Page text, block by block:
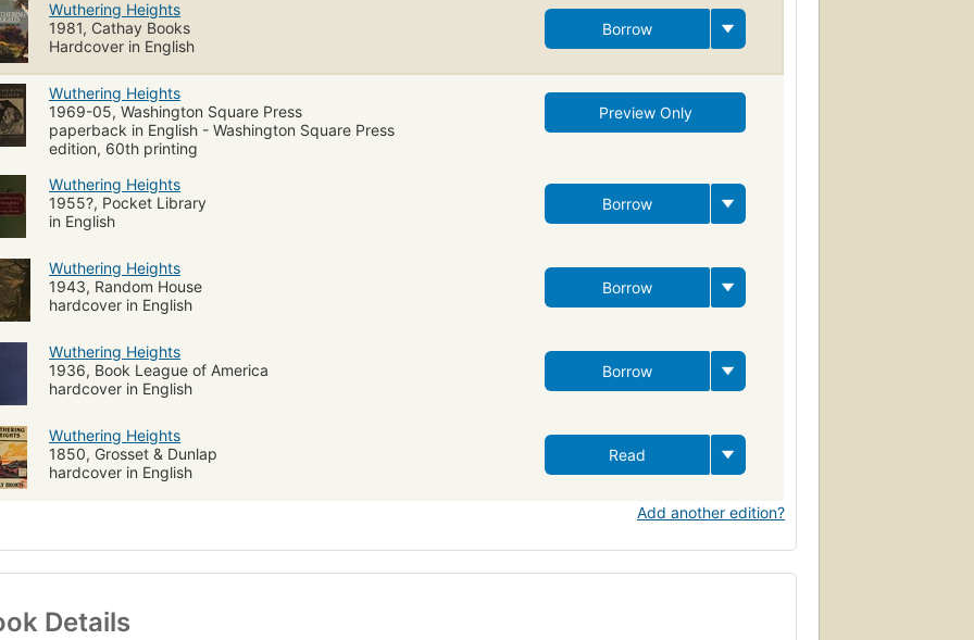
Wuthering Heights
1981, Cathay Books
Hardcover in English
Borrow
Wuthering Heights
1969-05, Washington Square Press
paperback in English - Washington Square Press
edition, 60th printing
Preview Only
Wuthering Heights
1955?, Pocket Library
in English
Borrow
Wuthering Heights
1943, Random House
hardcover in English
Borrow
Wuthering Heights
1936, Book League of America
hardcover in English
Borrow
Wuthering Heights
1850, Grosset & Dunlap
hardcover in English
Read
Add another edition?
Details